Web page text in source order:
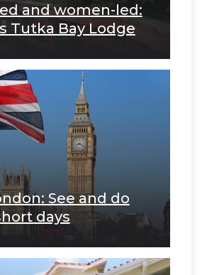
and women-led:
Tutka Bay Lodge
See and do
days